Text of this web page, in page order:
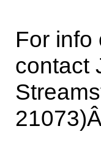
For info
contact